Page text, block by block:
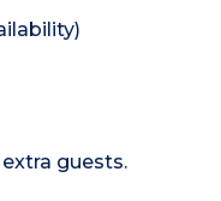
guests.